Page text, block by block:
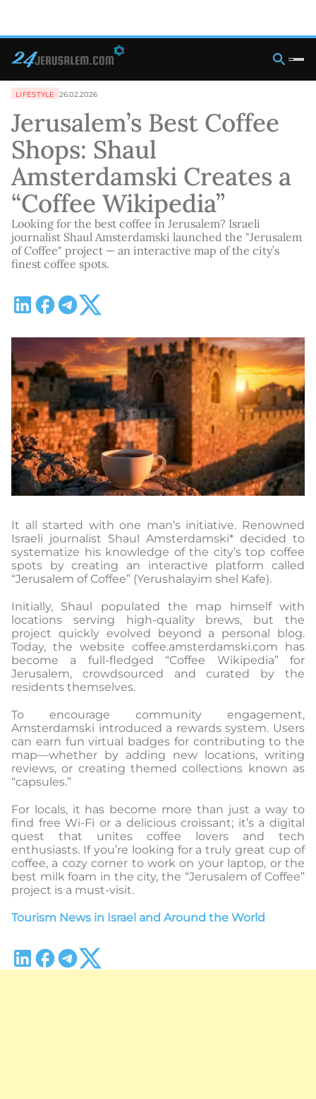
LIFESTYLE 26.02.2026
Jerusalem’s Best Coffee
Shops: Shaul
Amsterdamski Creates a
“Coffee Wikipedia”
Looking for the best coffee in Jerusalem? Israeli
journalist Shaul Amsterdamski launched the "Jerusalem
of Coffee" project — an interactive map of the city’s
finest coffee spots.
It all started with one man’s initiative. Renowned
Israeli journalist Shaul Amsterdamski* decided to
systematize his knowledge of the city’s top coffee
spots by creating an interactive platform called
“Jerusalem of Coffee” (Yerushalayim shel Kafe).
Initially, Shaul populated the map himself with
locations serving high-quality brews, but the
project quickly evolved beyond a personal blog.
Today, the website coffee.amsterdamski.com has
become a full-fledged “Coffee Wikipedia” for
Jerusalem, crowdsourced and curated by the
residents themselves.
To encourage community engagement,
Amsterdamski introduced a rewards system. Users
can earn fun virtual badges for contributing to the
map—whether by adding new locations, writing
reviews, or creating themed collections known as
“capsules.”
For locals, it has become more than just a way to
find free Wi-Fi or a delicious croissant; it’s a digital
quest that unites coffee lovers and tech
enthusiasts. If you’re looking for a truly great cup of
coffee, a cozy corner to work on your laptop, or the
best milk foam in the city, the “Jerusalem of Coffee”
project is a must-visit.
Tourism News in Israel and Around the World